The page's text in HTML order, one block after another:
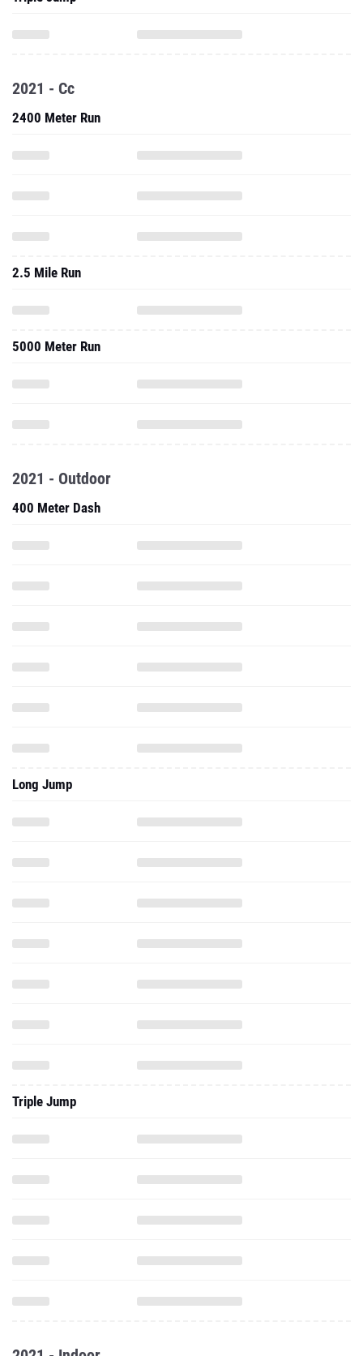
2021 - Cc
2400 Meter Run
2.5 Mile Run
5000 Meter Run
2021 - Outdoor
400 Meter Dash
Long Jump
Triple Jump